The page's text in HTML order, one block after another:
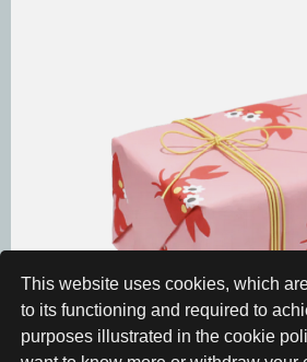
This website uses cookies, which
to its functioning and required to
purposes illustrated in the cookie